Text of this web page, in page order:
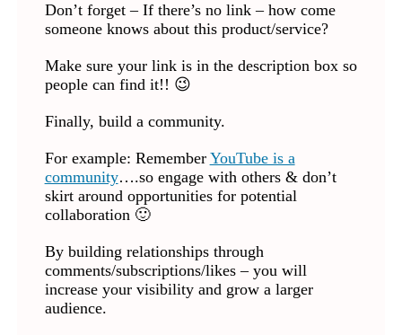
Don’t forget – If there’s no link – how come
someone knows about this product/service?
Make sure your link is in the description box so
people can find it!! 😉
Finally, build a community.
For example: Remember YouTube is a
community….so engage with others & don’t
skirt around opportunities for potential
collaboration 🙂
By building relationships through
comments/subscriptions/likes – you will
increase your visibility and grow a larger
audience.